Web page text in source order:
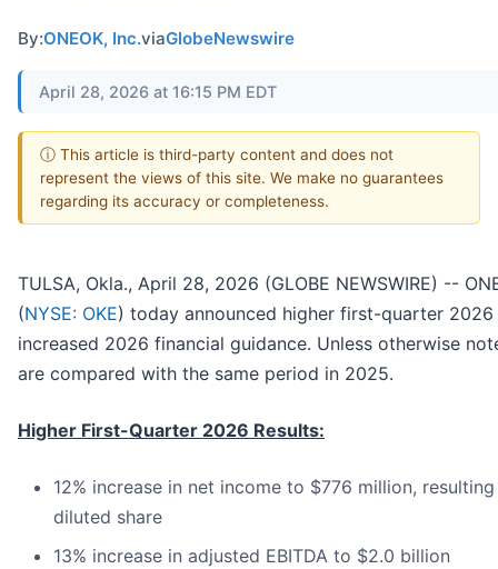
By:ONEOK, Inc.viaGlobeNewswire
April 28, 2026 at 16:15 PM EDT
ⓘ This article is third-party content and does not
represent the views of this site. We make no guarantees
regarding its accuracy or completeness.
TULSA, Okla., April 28, 2026 (GLOBE NEWSWIRE) --
(NYSE: OKE) today announced higher first-quarter 2026
increased 2026 financial guidance. Unless otherwise
are compared with the same period in 2025.
Higher First-Quarter 2026 Results:
12% increase in net income to $776 million,
diluted share
13% increase in adjusted EBITDA to $2.0 billion